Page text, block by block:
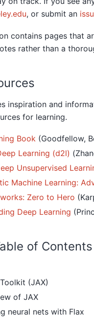
.edu, or submit an
contains pages that
rather than a
inspiration and
for learning.
Book (Goodfellow,
Learning (d2l)
Unsupervised
Machine Learning:
Zero to Hero
Deep Learning
of Contents
(JAX)
of JAX
neural nets with Flax